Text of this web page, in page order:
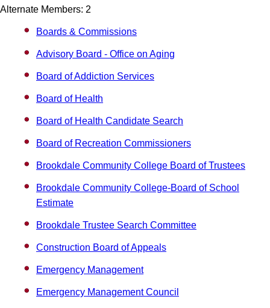
Alternate Members: 2
Boards & Commissions
Advisory Board - Office on Aging
Board of Addiction Services
Board of Health
Board of Health Candidate Search
Board of Recreation Commissioners
Brookdale Community College Board of Trustees
Brookdale Community College-Board of School
Estimate
Brookdale Trustee Search Committee
Construction Board of Appeals
Emergency Management
Emergency Management Council